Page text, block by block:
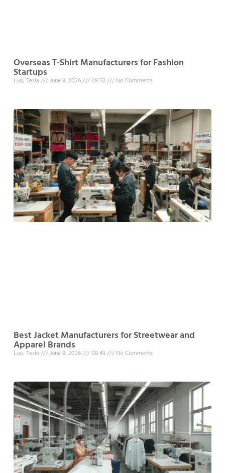
Overseas T-Shirt Manufacturers for Fashion
Startups
Luo, Tesla June 8, 2026 08:52 No Comments
Best Jacket Manufacturers for Streetwear and
Apparel Brands
Luo, Tesla June 8, 2026 08:49 No Comments